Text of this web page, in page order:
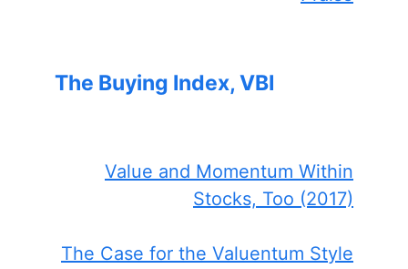
The Buying Index, VBI
Value and Momentum Within
Stocks, Too (2017)
The Case for the Valuentum Style